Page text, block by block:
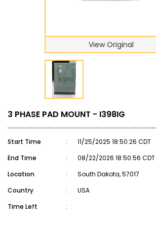
View Original
3 PHASE PAD MOUNT - I398IG
Start Time :
11/25/2025 18:50:26 CDT
End Time
:
08/22/2026 18:50:56 CDT
Location
:
South Dakota, 57017
Country
:
USA
Time Left
: